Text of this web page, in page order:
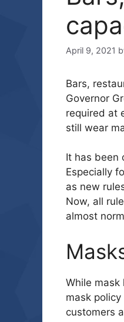
April 9, 2021
Bars,
Governor
required at
still wear
It has been
Especially
as new
Now, all
almost
While
mask
customers